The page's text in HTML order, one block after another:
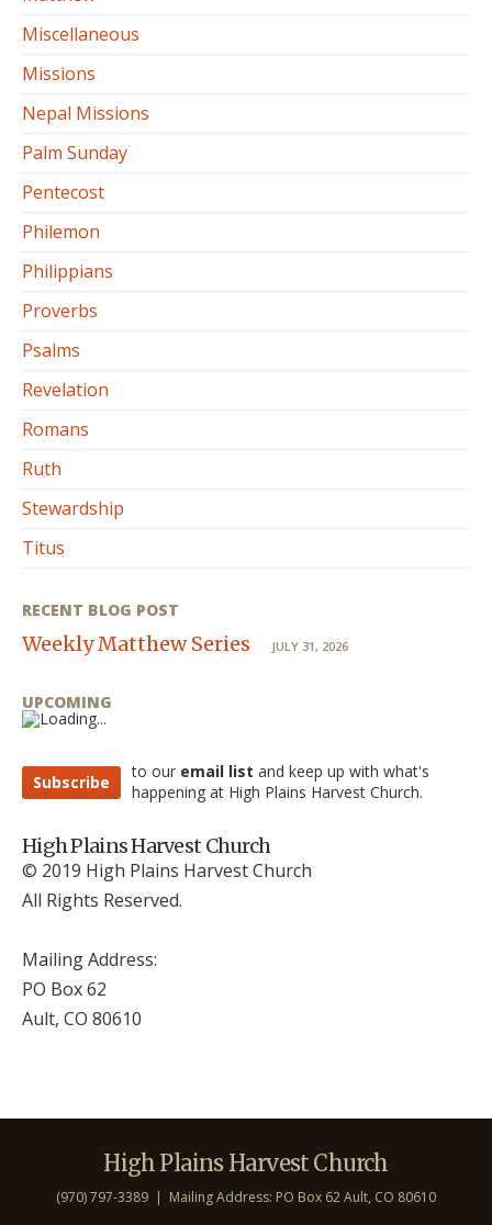
Miscellaneous
Missions
Nepal Missions
Palm Sunday
Pentecost
Philemon
Philippians
Proverbs
Psalms
Revelation
Romans
Ruth
Stewardship
Titus
RECENT BLOG POST
Weekly Matthew Series JULY 31, 2026
UPCOMING
Subscribe
to our email list and keep up with what's
happening at High Plains Harvest Church.
High Plains Harvest Church
© 2019 High Plains Harvest Church
All Rights Reserved.
Mailing Address:
PO Box 62
Ault, CO 80610
High Plains Harvest Church
(970) 797-3389 | Mailing Address: PO Box 62 Ault, CO 80610